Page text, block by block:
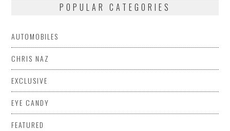
POPULAR CATEGORIES
AUTOMOBILES
CHRIS NAZ
EXCLUSIVE
EYE CANDY
FEATURED